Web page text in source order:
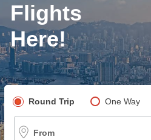
Flights
Here!
Pick your flight type
Round Trip One Way
From